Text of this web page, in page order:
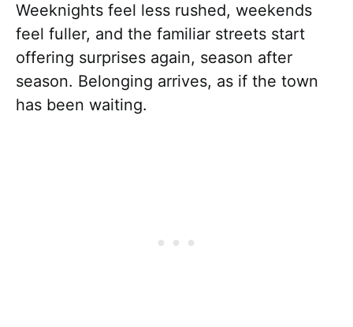
Weeknights feel less rushed, weekends
feel fuller, and the familiar streets start
offering surprises again, season after
season. Belonging arrives, as if the town
has been waiting.